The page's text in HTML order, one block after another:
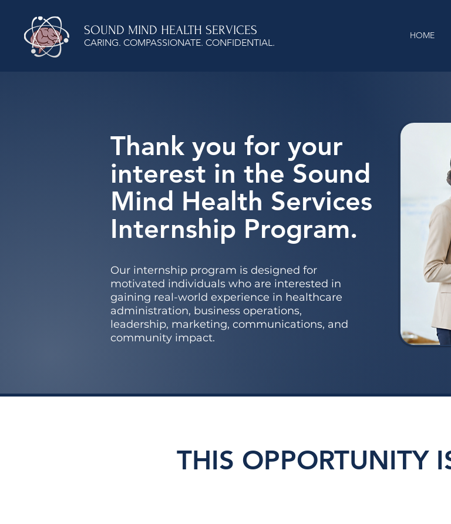
SOUND MIND HEALTH SERVICES
CARING. COMPASSIONATE. CONFIDENTIAL.
HOME
Thank you for your
interest in the Sound
Mind Health Services
Internship Program.
Our internship program is designed for
motivated individuals who are interested in
gaining real-world experience in healthcare
administration, business operations,
leadership, marketing, communications, and
community impact.
THIS OPPORTUNITY